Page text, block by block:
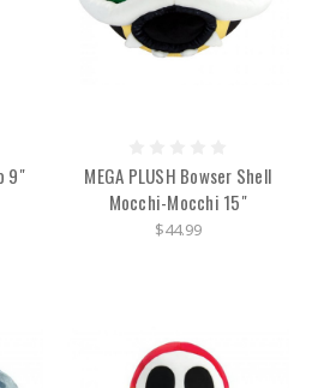
9"
MEGA PLUSH Bowser Shell
Mocchi-Mocchi 15"
$44.99